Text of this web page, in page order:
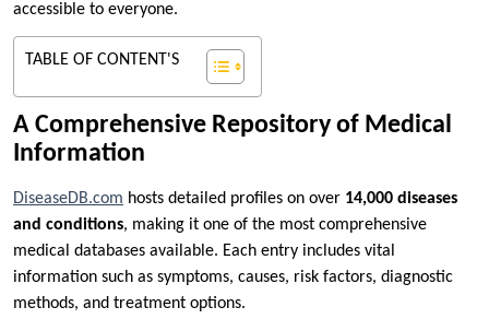
accessible to everyone.
TABLE OF CONTENT'S
A Comprehensive Repository of Medical
Information
DiseaseDB.com hosts detailed profiles on over 14,000 diseases
and conditions, making it one of the most comprehensive
medical databases available. Each entry includes vital
information such as symptoms, causes, risk factors, diagnostic
methods, and treatment options.